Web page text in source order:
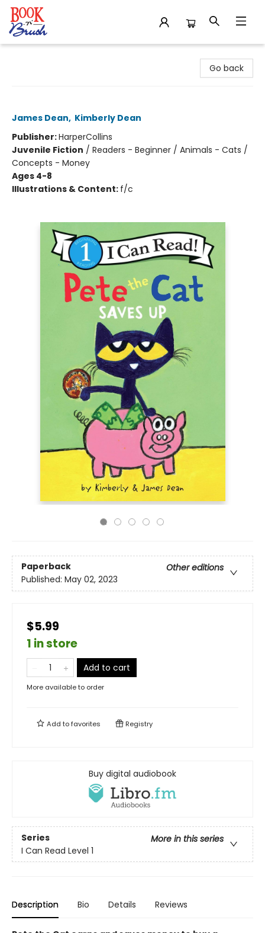
Go back
James Dean, Kimberly Dean
Publisher:HarperCollins
Juvenile Fiction / Readers - Beginner / Animals - Cats /
Concepts - Money
Ages 4-8
Illustrations & Content: f/c
Paperback
Other editions
Published: May 02, 2023
$5.99
1 in store
Add to cart
More available to order
Add tofavorites Registry
Buy digital audiobook
Series
More in this series
I Can Read Level 1
Description Bio Details Reviews